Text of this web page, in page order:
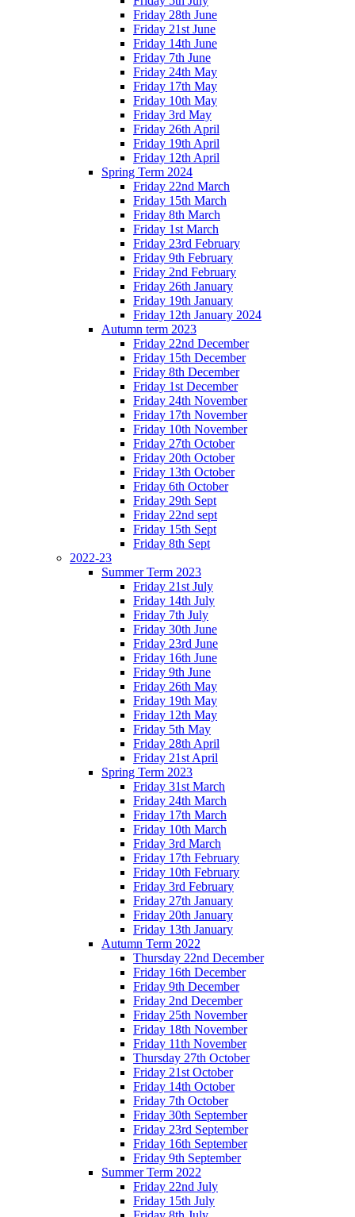
Friday 28th June
Friday 21st June
Friday 14th June
Friday 7th June
Friday 24th May
Friday 17th May
Friday 10th May
Friday 3rd May
Friday 26th April
Friday 19th April
Friday 12th April
Spring Term 2024
Friday 22nd March
Friday 15th March
Friday 8th March
Friday 1st March
Friday 23rd February
Friday 9th February
Friday 2nd February
Friday 26th January
Friday 19th January
Friday 12th January 2024
Autumn term 2023
Friday 22nd December
Friday 15th December
Friday 8th December
Friday 1st December
Friday 24th November
Friday 17th November
Friday 10th November
Friday 27th October
Friday 20th October
Friday 13th October
Friday 6th October
Friday 29th Sept
Friday 22nd sept
Friday 15th Sept
Friday 8th Sept
2022-23
Summer Term 2023
Friday 21st July
Friday 14th July
Friday 7th July
Friday 30th June
Friday 23rd June
Friday 16th June
Friday 9th June
Friday 26th May
Friday 19th May
Friday 12th May
Friday 5th May
Friday 28th April
Friday 21st April
Spring Term 2023
Friday 31st March
Friday 24th March
Friday 17th March
Friday 10th March
Friday 3rd March
Friday 17th February
Friday 10th February
Friday 3rd February
Friday 27th January
Friday 20th January
Friday 13th January
Autumn Term 2022
Thursday 22nd December
Friday 16th December
Friday 9th December
Friday 2nd December
Friday 25th November
Friday 18th November
Friday 11th November
Thursday 27th October
Friday 21st October
Friday 14th October
Friday 7th October
Friday 30th September
Friday 23rd September
Friday 16th September
Friday 9th September
Summer Term 2022
Friday 22nd July
Friday 15th July